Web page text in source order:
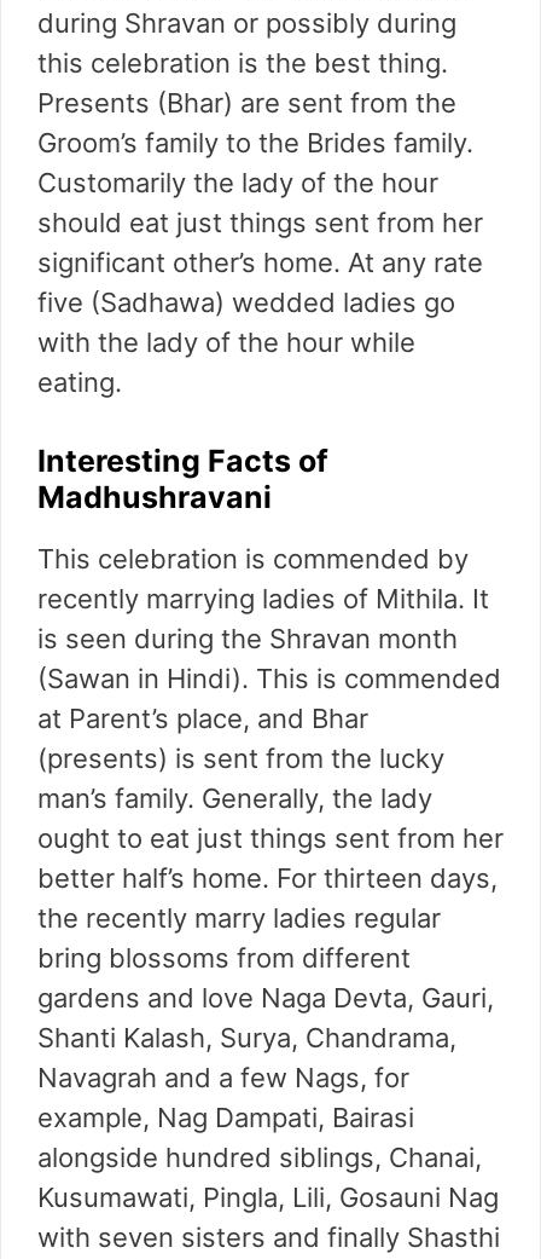
during Shravan or possibly during
this celebration is the best thing.
Presents (Bhar) are sent from the
Groom’s family to the Brides family.
Customarily the lady of the hour
should eat just things sent from her
significant other’s home. At any rate
five (Sadhawa) wedded ladies go
with the lady of the hour while
eating.
Interesting Facts of
Madhushravani
This celebration is commended by
recently marrying ladies of Mithila. It
is seen during the Shravan month
(Sawan in Hindi). This is commended
at Parent’s place, and Bhar
(presents) is sent from the lucky
man’s family. Generally, the lady
ought to eat just things sent from her
better half’s home. For thirteen days,
the recently marry ladies regular
bring blossoms from different
gardens and love Naga Devta, Gauri,
Shanti Kalash, Surya, Chandrama,
Navagrah and a few Nags, for
example, Nag Dampati, Bairasi
alongside hundred siblings, Chanai,
Kusumawati, Pingla, Lili, Gosauni Nag
with seven sisters and finally Shasthi